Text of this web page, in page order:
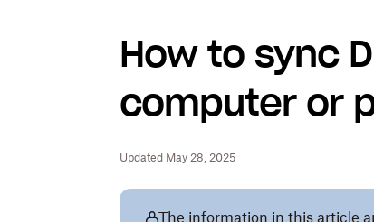
How to sync
computer or
Updated May 28, 2025
The information in this article